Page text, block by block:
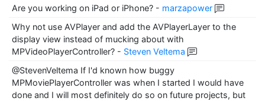
Are you working on iPad or iPhone? - marzapower
Why not use AVPlayer and add the AVPlayerLayer to the
display view instead of mucking about with
MPVideoPlayerController? - Steven Veltema
@StevenVeltema If I'd known how buggy
MPMoviePlayerController was when I started I would have
done and I will most definitely do so on future projects, but